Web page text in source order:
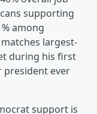
supporting
among
largest-
during his first
president ever
support is